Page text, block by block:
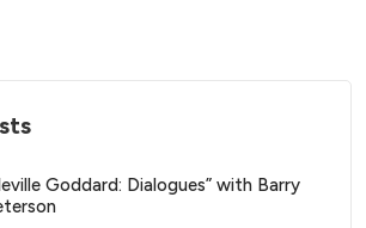
Goddard: Dialogues” with Barry